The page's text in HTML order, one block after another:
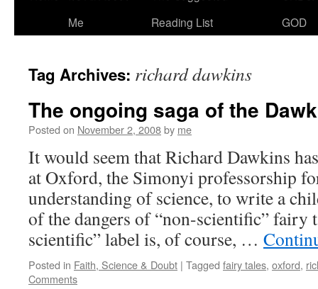
Me
Reading List
GOD
Tag Archives: richard dawkins
The ongoing saga of the
Posted on November 2, 2008by me
It would seem that Richard Dawkins
at Oxford, the Simonyi professorship
understanding of science, to write a
of the dangers of “non-scientific” fairy
scientific” label is, of course, …
Posted in Faith, Science & Doubt | Tagged fairy tales, oxford,
Comments